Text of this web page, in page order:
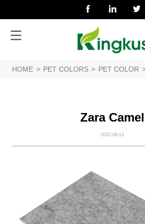
HOME > PET COLORS > PET COLOR
Zara Camel
2022-06-13